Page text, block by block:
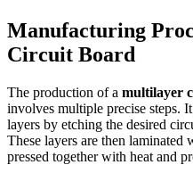
Manufacturing
Circuit Board
The production of a multilayer
involves multiple precise steps.
layers by etching the desired
These layers are then laminated
pressed together with heat and